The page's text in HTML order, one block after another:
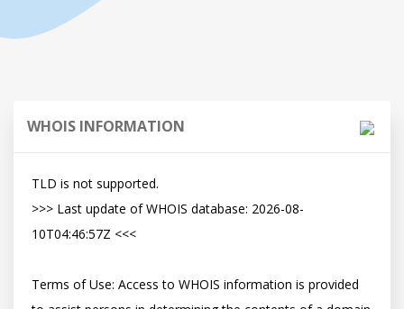
WHOIS INFORMATION
TLD is not supported.
>>> Last update of WHOIS database: 2026-08-
10T04:46:57Z <<<
Terms of Use: Access to WHOIS information is provided